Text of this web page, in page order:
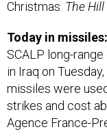
Christmas. The Hill
Today in missiles:
SCALP long-
in Iraq on
missiles were
strikes and cost
Agence France-